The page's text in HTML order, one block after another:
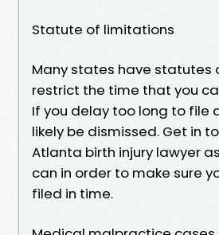
Statute of limitations
Many states have statutes
restrict the time that you
If you delay too long to file
likely be dismissed. Get in
Atlanta birth injury lawyer
can in order to make sure
filed in time.